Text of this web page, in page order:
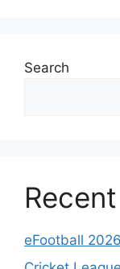
Search
eFootball